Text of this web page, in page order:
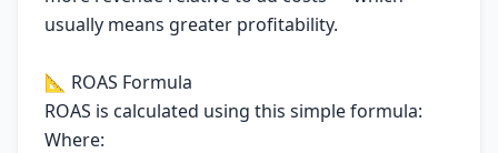
usually means greater profitability.
📐 ROAS Formula
ROAS is calculated using this simple formula:
Where: